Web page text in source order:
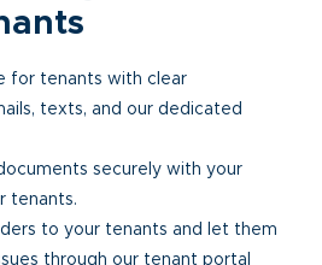
for tenants with clear
texts, and our dedicated
securely with your
tenants.
to your tenants and let them
through our tenant portal